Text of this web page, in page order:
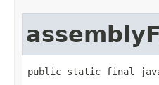
public static final